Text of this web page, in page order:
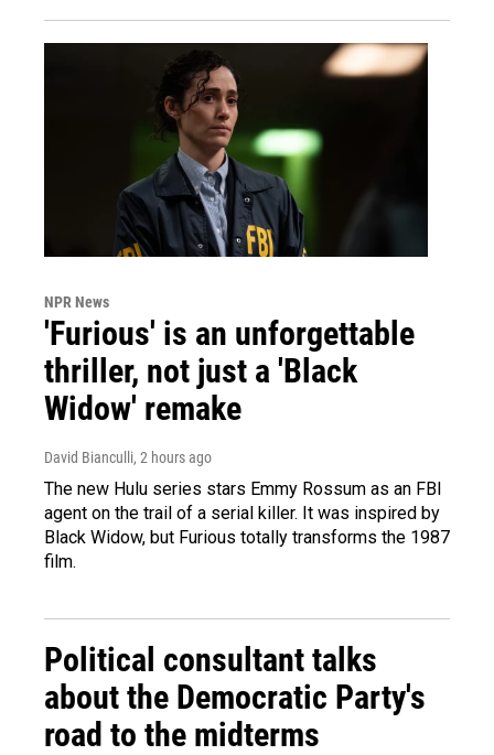
NPR News
'Furious' is an unforgettable
thriller, not just a 'Black
Widow' remake
David Bianculli, 2 hours ago
The new Hulu series stars Emmy Rossum as an FBI
agent on the trail of a serial killer. It was inspired by
Black Widow, but Furious totally transforms the 1987
film.
Political consultant talks
about the Democratic Party's
road to the midterms